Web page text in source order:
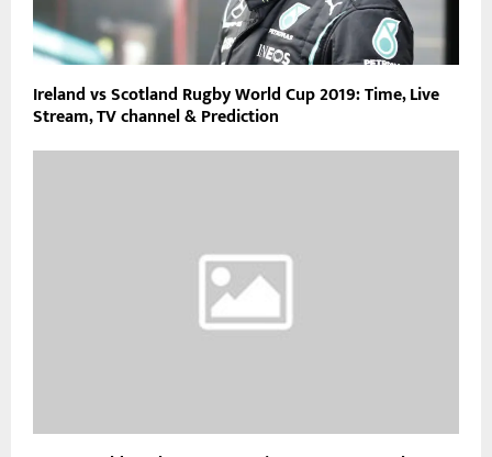
Ireland vs Scotland Rugby World Cup 2019: Time, Live
Stream, TV channel & Prediction